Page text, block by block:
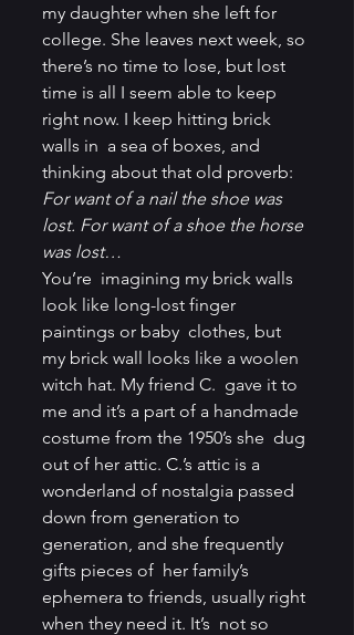
my daughter when she left for
college. She leaves next week, so
there’s no time to lose, but lost
time is all I seem able to keep
right now. I keep hitting brick
walls in  a sea of boxes, and
thinking about that old proverb:
For want of a nail the shoe was
lost. For want of a shoe the horse
was lost…
You’re  imagining my brick walls
look like long-lost finger
paintings or baby  clothes, but
my brick wall looks like a woolen
witch hat. My friend C.  gave it to
me and it’s a part of a handmade
costume from the 1950’s she  dug
out of her attic. C.’s attic is a
wonderland of nostalgia passed
down from generation to
generation, and she frequently
gifts pieces of  her family’s
ephemera to friends, usually right
when they need it. It’s  not so